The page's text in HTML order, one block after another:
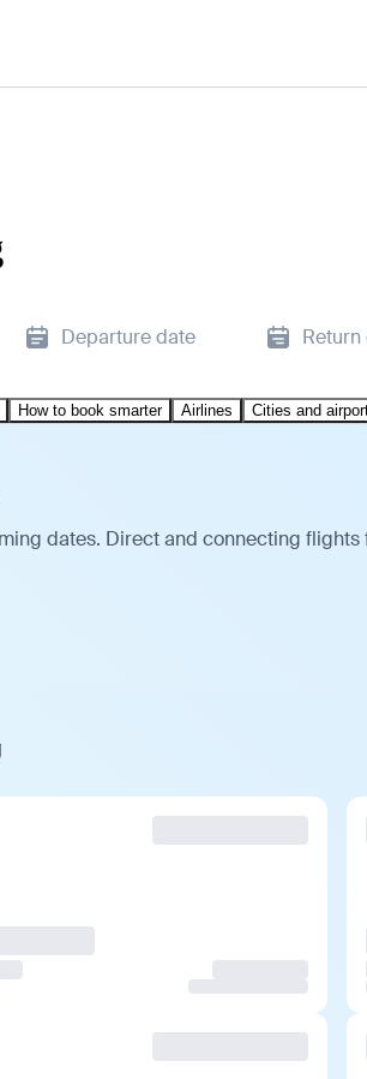
Departure date Return
How to book smarter Airlines Cities and
dates. Direct and connecting